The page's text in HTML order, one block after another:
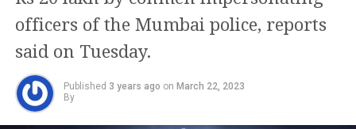
officers of the Mumbai police, reports
said on Tuesday.
Published 3 years ago on March 22, 2023
By